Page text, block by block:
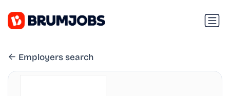
Employers search